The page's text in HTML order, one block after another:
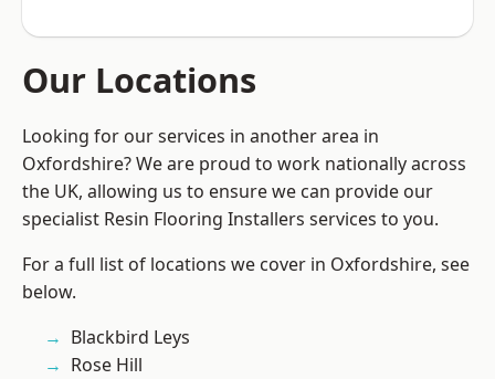
Our Locations
Looking for our services in another area in
Oxfordshire? We are proud to work nationally across
the UK, allowing us to ensure we can provide our
specialist Resin Flooring Installers services to you.
For a full list of locations we cover in Oxfordshire, see
below.
Blackbird Leys
Rose Hill